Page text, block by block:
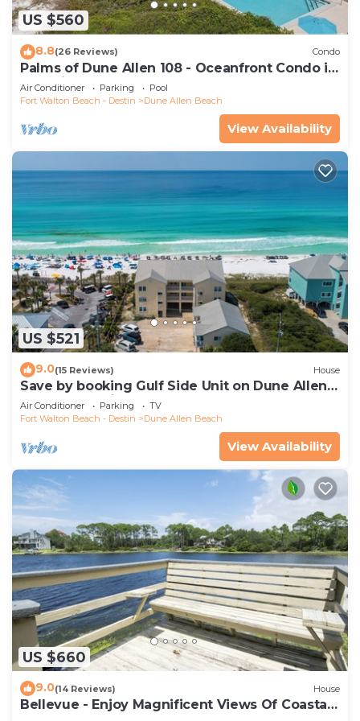
US $560
8.8(26 Reviews) Condo
Palms of Dune Allen 108 - Oceanfront Condo in
30A with Pool & Beach Access
Air Conditioner Parking
Pool
Fort Walton Beach - Destin
Dune Allen Beach
View Availability
US $521
9.0(15 Reviews) House
Save by booking Gulf Side Unit on Dune Allen
Beach- Pet Friendly!
Air Conditioner Parking
TV
Fort Walton Beach - Destin
Dune Allen Beach
View Availability
US $660
9.0(14 Reviews) House
Bellevue - Enjoy Magnificent Views Of Coastal